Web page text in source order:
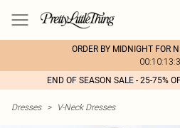
ORDER BY MIDNIGHT FOR
END OF SEASON SALE - 25-75%
Dresses > V-Neck Dresses